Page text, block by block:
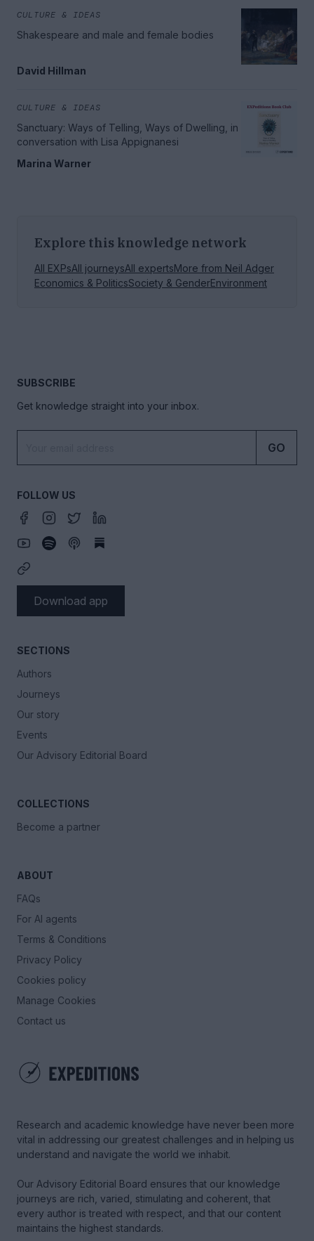
CULTURE & IDEAS
Shakespeare and male and female bodies
David Hillman
CULTURE & IDEAS
Sanctuary: Ways of Telling, Ways of Dwelling, in
conversation with Lisa Appignanesi
Marina Warner
Explore this knowledge network
All EXPsAll journeysAll expertsMore from Neil Adger
Economics & PoliticsSociety & GenderEnvironment
Research and academic knowledge have never been more
vital in addressing our greatest challenges and in helping us
understand and navigate the world we inhabit.
Our Advisory Editorial Board ensures that our knowledge
journeys are rich, varied, stimulating and coherent, that
every author is treated with respect, and that our content
maintains the highest standards.
SECTIONS
Authors
Journeys
Our story
Events
Our Advisory Editorial Board
COLLECTIONS
Become a partner
ABOUT
FAQs
For AI agents
Terms & Conditions
Privacy Policy
Cookies policy
Manage Cookies
Contact us
SUBSCRIBE
Get knowledge straight into your inbox.
GO
FOLLOW US
Download app